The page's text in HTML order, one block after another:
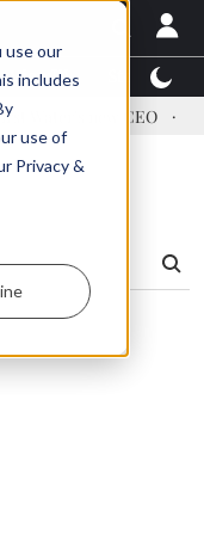
use our
includes
use of
Privacy &
Water's new CEO